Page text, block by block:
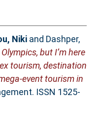
Nikiand Dashper,
but I’m here
tourism, destination
event tourism in
ISSN 1525-